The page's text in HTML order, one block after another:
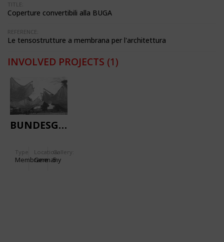
TITLE:
Coperture convertibili alla BUGA
REFERENCE:
Le tensostrutture a membrana per l'architettura
INVOLVED PROJECTS (1)
BUNDESGARTENSCHAU
Type
Membrane
Location:
Germany
Gallery:
5